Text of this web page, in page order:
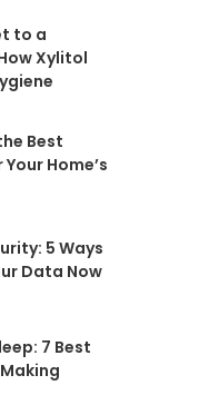
to a
Xylitol
Best
Home’s
5 Ways
Data Now
7 Best